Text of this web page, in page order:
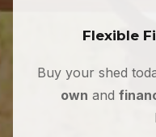
Flexible
Buy your shed
own and